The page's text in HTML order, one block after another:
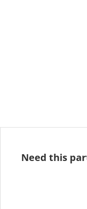
Need this